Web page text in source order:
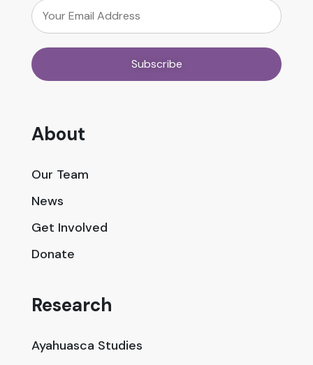
About
Our Team
News
Get Involved
Donate
Research
Ayahuasca Studies